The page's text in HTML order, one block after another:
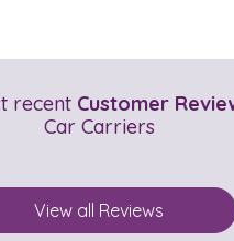
recent Customer
Car Carriers
View all Reviews